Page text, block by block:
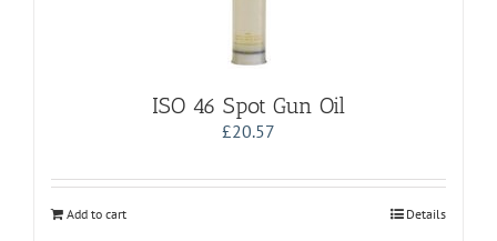
ISO 46 Spot Gun Oil
£20.57
Add to cart Details